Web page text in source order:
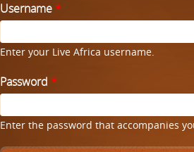
Username *
Enter your Live Africa username.
Password *
Enter the password that accompanies